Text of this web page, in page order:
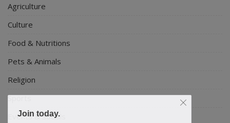
Agriculture
Culture
Food & Nutritions
Pets & Animals
Religion
Sports
Events & Socials
Join today.